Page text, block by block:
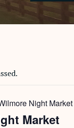
Night Market
Market